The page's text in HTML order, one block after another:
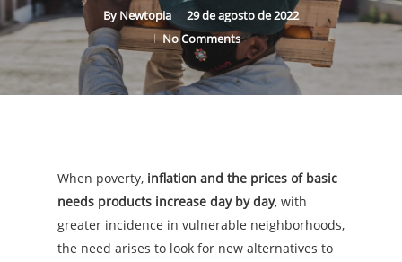
By Newtopia
29 de agosto de 2022
No Comments
When poverty, inflation and the prices of basic
needs products increase day by day, with
greater incidence in vulnerable neighborhoods,
the need arises to look for new alternatives to